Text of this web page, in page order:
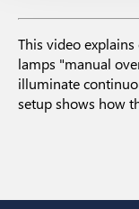
This video
lamps "manual
illuminate
setup shows how